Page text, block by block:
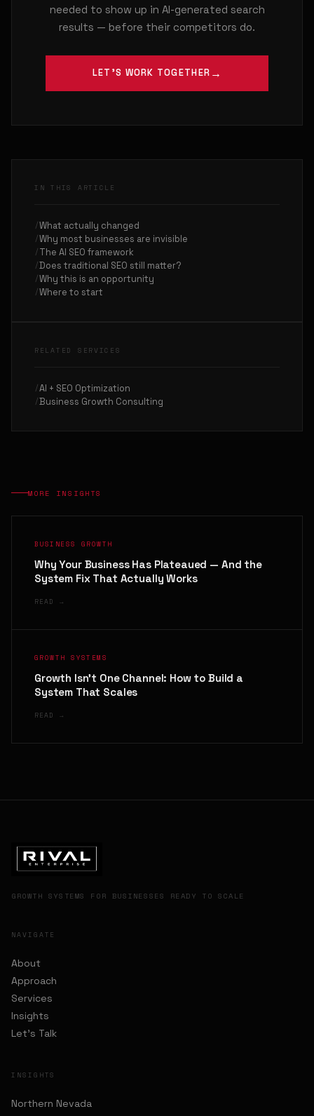
needed to show up in AI-generated search
results — before their competitors do.
LET'S WORK TOGETHER
IN THIS ARTICLE
What actually changed
Why most businesses are invisible
The AI SEO framework
Does traditional SEO still matter?
Why this is an opportunity
Where to start
RELATED SERVICES
AI + SEO Optimization
Business Growth Consulting
MORE INSIGHTS
BUSINESS GROWTH
Why Your Business Has Plateaued — And the
System Fix That Actually Works
READ →
GROWTH SYSTEMS
Growth Isn't One Channel: How to Build a
System That Scales
READ →
GROWTH SYSTEMS FOR BUSINESSES READY TO SCALE
NAVIGATE
About
Approach
Services
Insights
Let's Talk
INSIGHTS
Northern Nevada